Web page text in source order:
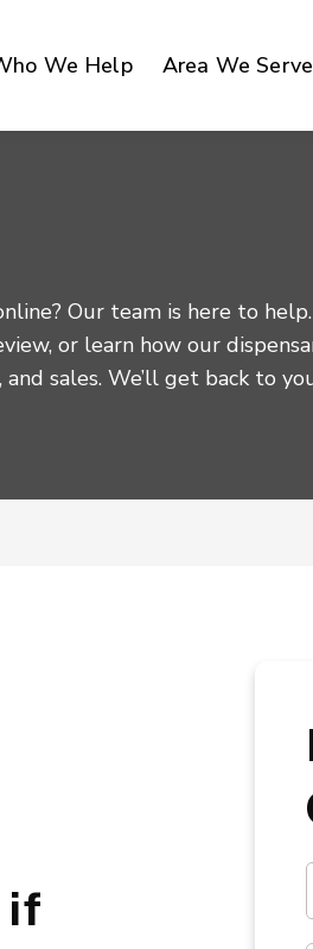
We Help Area We Serve
Our team is here to
or learn how our
sales. We’ll get back to
if